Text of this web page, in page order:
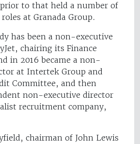
to that held a number of
at Granada Group.
has been a non-executive
chairing its Finance
in 2016 became a non-
at Intertek Group and
Committee, and then
non-executive director
recruitment company,
chairman of John Lewis